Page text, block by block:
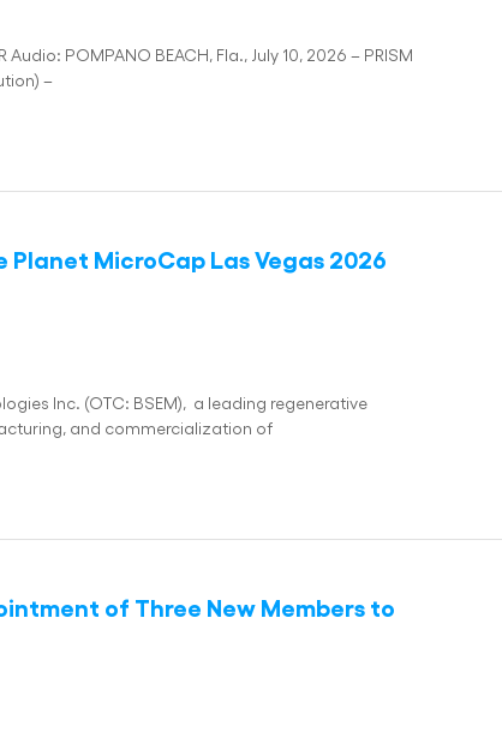
POMPANO BEACH, Fla., July 10, 2026 – PRISM
–
MicroCap Las Vegas 2026
Inc. (OTC: BSEM), a leading regenerative
and commercialization of
of Three New Members to